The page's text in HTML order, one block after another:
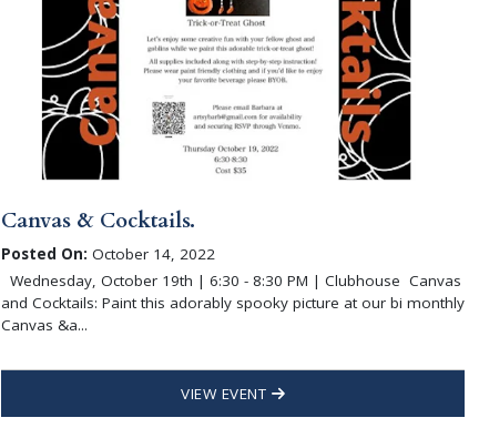
Canvas & Cocktails.
Posted On: October 14, 2022
Wednesday, October 19th | 6:30 - 8:30 PM | Clubhouse Canvas
and Cocktails: Paint this adorably spooky picture at our bi monthly
Canvas &a...
VIEW EVENT